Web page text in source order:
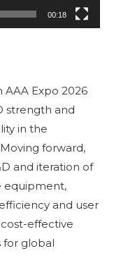
00:18
AAA Expo 2026
strength and
in the
forward,
and iteration of
equipment,
and user
effective
for global